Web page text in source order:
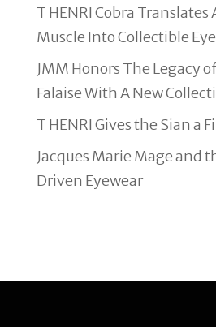
T HENRI Cobra Translates
Muscle Into Collectible
JMM Honors The Legacy
Falaise With A New
T HENRI Gives the Sian a
Jacques Marie Mage and
Driven Eyewear